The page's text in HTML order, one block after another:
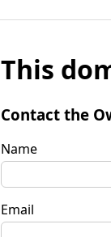
This
Contact the
Name
Email